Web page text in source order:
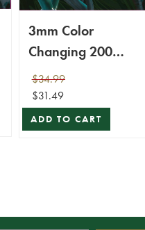
3mm Color
Changing 200
LED Micro Light
Set
$34.99
$31.49
ADD TO CART